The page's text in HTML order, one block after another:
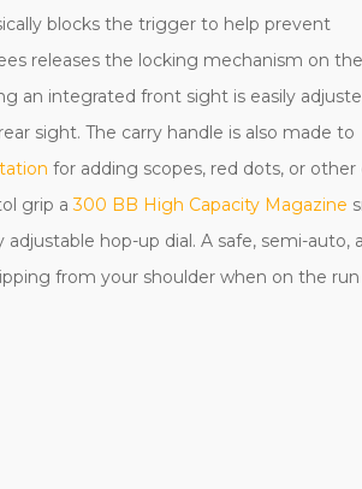
blocks the trigger to help prevent
releases the locking mechanism on the
an integrated front sight is easily
sight. The carry handle is also made to
for adding scopes, red dots, or other
grip a300 BB High Capacity Magazine
hop-up dial. A safe, semi-auto,
from your shoulder when on the run